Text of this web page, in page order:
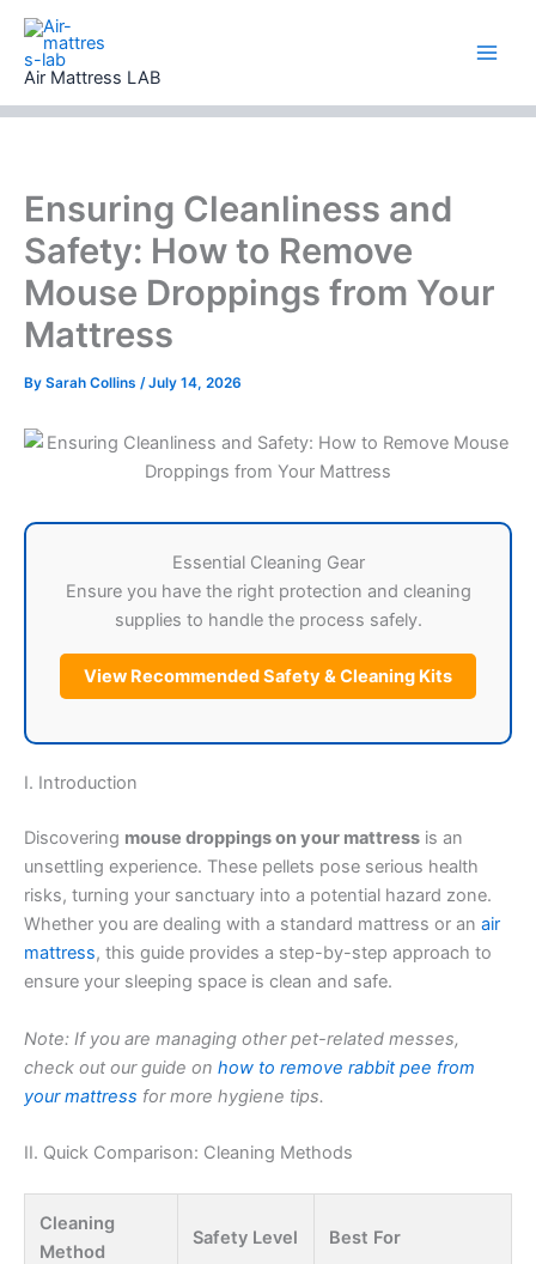
Skip
content
Air Mattress LAB
Ensuring Cleanliness and
Safety: How to Remove
Mouse Droppings from Your
Mattress
By Sarah Collins /July 14, 2026
Essential Cleaning Gear
Ensure you have the right protection and cleaning
supplies to handle the process safely.
View Recommended Safety & Cleaning Kits
I. Introduction
Discovering mouse droppings on your mattress is an
unsettling experience. These pellets pose serious health
risks, turning your sanctuary into a potential hazard zone.
Whether you are dealing with a standard mattress or an air
mattress, this guide provides a step-by-step approach to
ensure your sleeping space is clean and safe.
Note: If you are managing other pet-related messes,
check out our guide on how to remove rabbit pee from
your mattress for more hygiene tips.
II. Quick Comparison: Cleaning Methods
Cleaning
Method
Safety Level Best For